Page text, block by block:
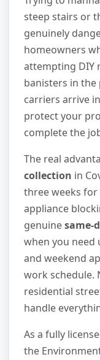
steep stairs or
genuinely
homeowners
attempting DIY
banisters in the
carriers arrive
protect your
complete the
The real
collection in
three weeks for
appliance
genuinesame-
when you need
and weekend
work schedule.
residential
handle
As a fully
the